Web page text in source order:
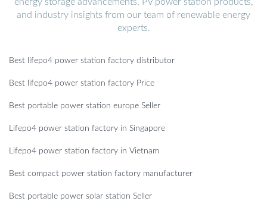
and industry insights from our team of renewable energy
experts.
Best lifepo4 power station factory distributor
Best lifepo4 power station factory Price
Best portable power station europe Seller
Lifepo4 power station factory in Singapore
Lifepo4 power station factory in Vietnam
Best compact power station factory manufacturer
Best portable power solar station Seller